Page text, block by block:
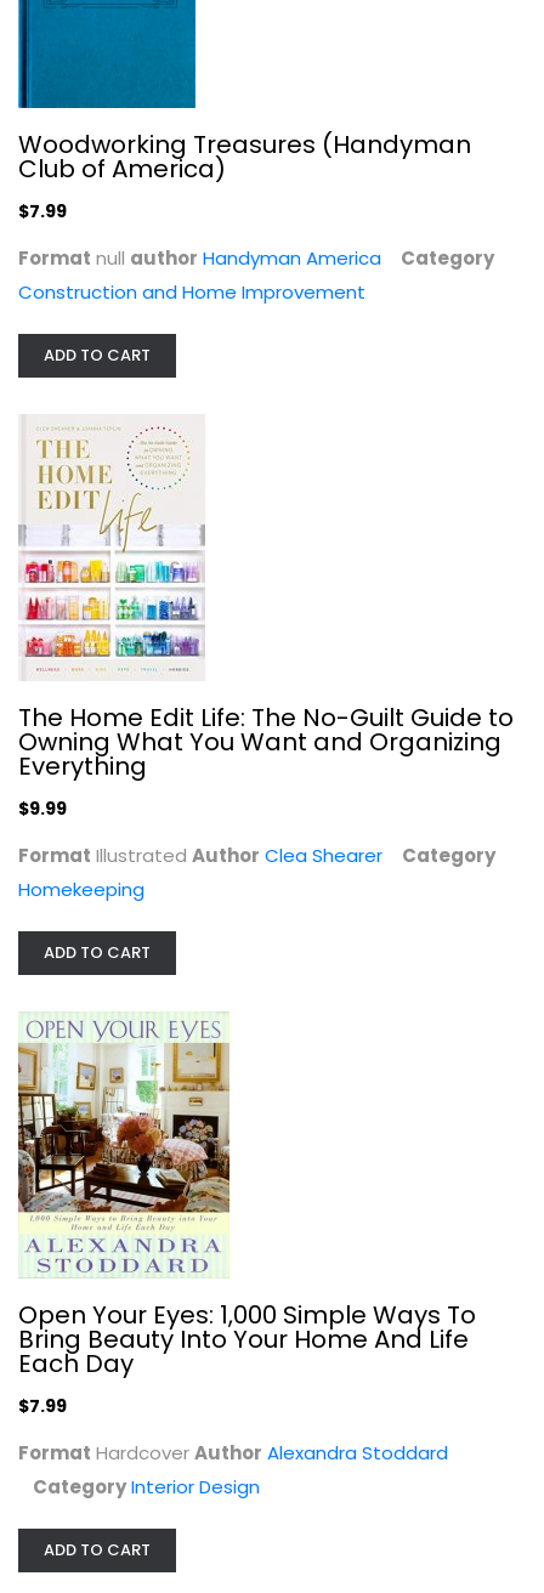
The Home Edit Life: The No-Guilt...
Clea Shearer
Open Your Eyes: 1,000 Simple Ways...
Earl Proulx
Hardcover
Woodworking Treasures (Handyman
Club of America)
$7.99
Format null author Handyman America
Category
Construction and Home Improvement
ADD TO CART
The Home Edit Life: The No-Guilt Guide to
Owning What You Want and Organizing
Everything
$9.99
Format Illustrated Author Clea Shearer
Category
Homekeeping
ADD TO CART
Open Your Eyes: 1,000 Simple Ways To
Bring Beauty Into Your Home And Life
Each Day
$7.99
Format HardcoverAuthor Alexandra Stoddard
CategoryInterior Design
ADD TO CART